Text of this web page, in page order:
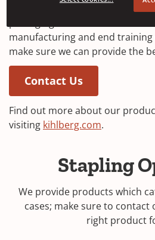
tools, staples for industrial
manufacturing and end
make sure we can provide the
Contact Us
Find out more about our
visiting kihlberg.com(
e
s
i
n
.
Stapling
We provide products which
cases; make sure to
right product